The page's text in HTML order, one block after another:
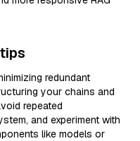
redundant
your chains and
repeated
and experiment with
like models or